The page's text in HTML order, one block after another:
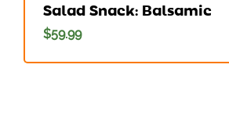
Salad Snack: Balsamic
$59.99